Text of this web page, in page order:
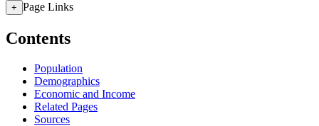
+ Page Links
Contents
Population
Demographics
Economic and Income
Related Pages
Sources